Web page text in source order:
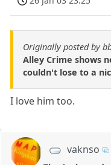
Originally posted by
Alley Crime shows
couldn't lose to a
I love him too.
vaknso